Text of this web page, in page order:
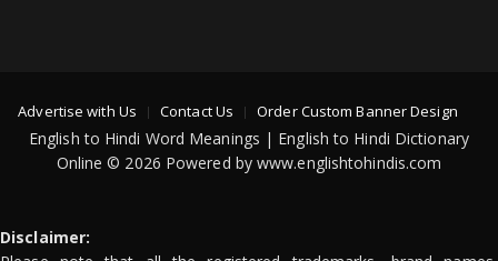
Advertise with Us Contact Us Order Custom Banner Design
English to Hindi Word Meanings | English to Hindi Dictionary
Online © 2026 Powered by www.englishtohindis.com
Disclaimer: